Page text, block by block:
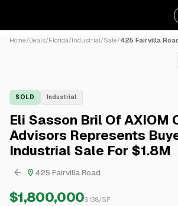
Home/Deals/Florida/Industrial/Sale/425 Fairvilla
SOLD Industrial
Eli Sasson Bril Of AXIOM
Advisors Represents
Industrial Sale For $1.8M
425 Fairvilla Road
$1,800,000$138/SF